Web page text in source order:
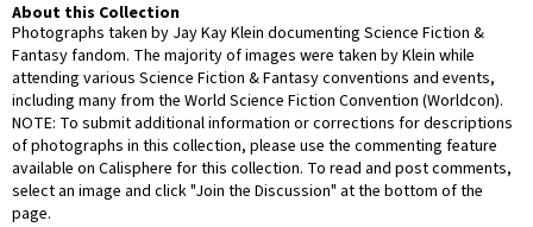
About this Collection
Photographs taken by Jay Kay Klein documenting Science Fiction &
Fantasy fandom. The majority of images were taken by Klein while
attending various Science Fiction & Fantasy conventions and events,
including many from the World Science Fiction Convention (Worldcon).
NOTE: To submit additional information or corrections for descriptions
of photographs in this collection, please use the commenting feature
available on Calisphere for this collection. To read and post comments,
select an image and click "Join the Discussion" at the bottom of the
page.